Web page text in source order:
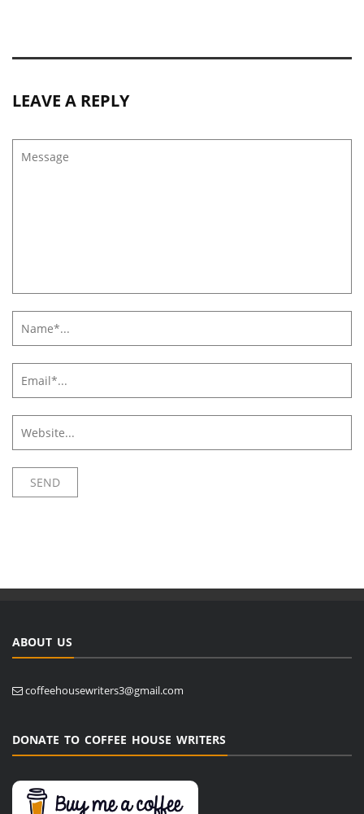
LEAVE A REPLY
ABOUT US
coffeehousewriters3@gmail.com
DONATE TO COFFEE HOUSE WRITERS